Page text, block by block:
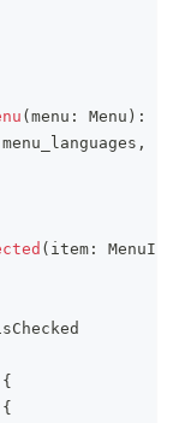
( menu : Menu ) :
menu_languages ,
( item :
MenuItem
{
{